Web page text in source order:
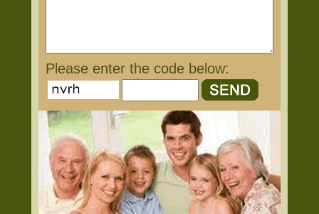
Please enter the code below: